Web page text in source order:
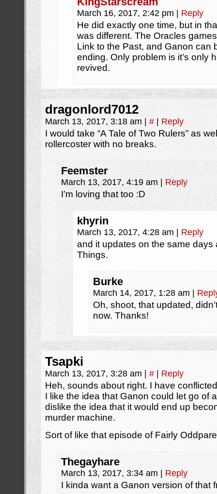
March 16, 2017, 2:42 pm Reply
He did exactly one time, but in
was different. The Oracles
Link to the Past, and Ganon can
ending. Only problem is it’s only
revived.
dragonlord7012
March 13, 2017, 3:18 am # Reply
I would take “A Tale of Two Rulers” as
rollercoster with no breaks.
Feemster
March 13, 2017, 4:19 am Reply
I’m loving that too :D
khyrin
March 13, 2017, 4:28 am Reply
and it updates on the same
Things.
Burke
March 14, 2017, 1:28 am
Oh, shoot, that updated,
now. Thanks!
Tsapki
March 13, 2017, 3:28 am # Reply
Heh, sounds about right. I have
I like the idea that Ganon could let go of
dislike the idea that it would end up
murder machine.
Sort of like that episode of Fairly
Thegayhare
March 13, 2017, 3:34 am Reply
I kinda want a Ganon version of that